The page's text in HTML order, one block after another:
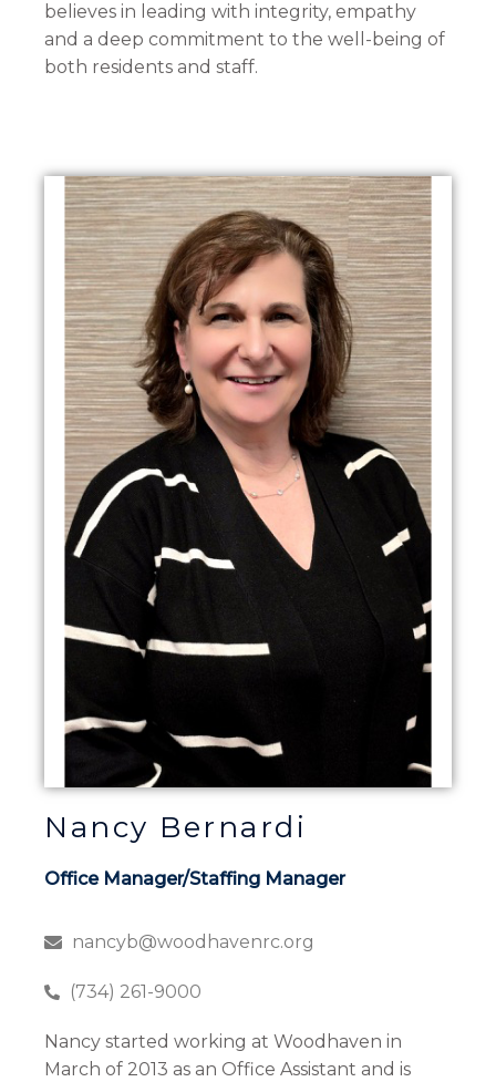
believes in leading with integrity, empathy
and a deep commitment to the well-being of
both residents and staff.
Nancy Bernardi
Office Manager/Staffing Manager
nancyb@woodhavenrc.org
(734) 261-9000
Nancy started working at Woodhaven in
March of 2013 as an Office Assistant and is